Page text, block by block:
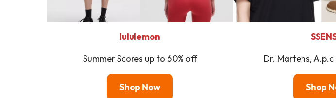
lululemon
Summer Scores up to 60% off
Shop Now
Dr. Martens,
Shop